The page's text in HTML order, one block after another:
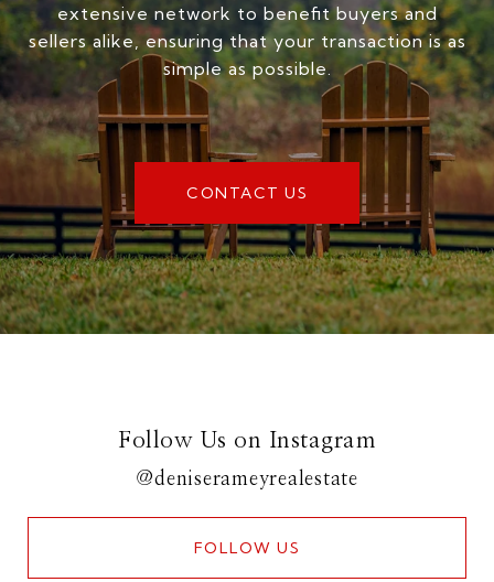
extensive network to benefit buyers and
sellers alike, ensuring that your transaction is as
simple as possible.
CONTACT US
Follow Us on Instagram
@deniserameyrealestate
FOLLOW US